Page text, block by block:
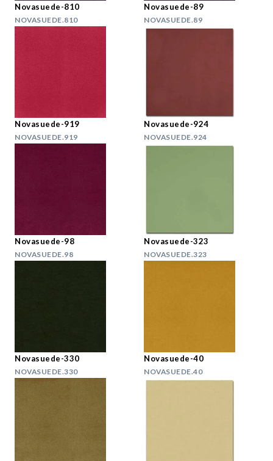
Novasuede-810
NOVASUEDE.810
Novasuede-89
NOVASUEDE.89
Novasuede-919
NOVASUEDE.919
Novasuede-924
NOVASUEDE.924
Novasuede-98
NOVASUEDE.98
Novasuede-323
NOVASUEDE.323
Novasuede-330
NOVASUEDE.330
Novasuede-40
NOVASUEDE.40